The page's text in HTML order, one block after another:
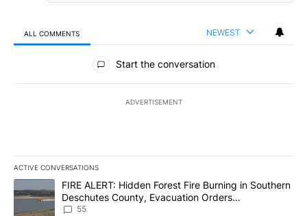
ALL COMMENTS NEWEST
All Comments
Start the conversation
ADVERTISEMENT
ACTIVE CONVERSATIONS
The following is a list of the most commented articles in the last
A trending article titled "FIRE ALERT: Hidden Forest Fire
FIRE ALERT: Hidden Forest Fire Burning in Southern
Deschutes County, Evacuation Orders
Implemented
55